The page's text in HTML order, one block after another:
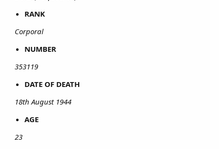
RANK
Corporal
NUMBER
353119
DATE OF DEATH
18th August 1944
AGE
23